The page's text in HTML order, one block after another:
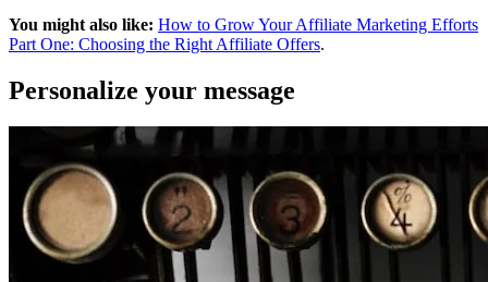
You might also like: How to Grow Your Affiliate Marketing Efforts
Part One: Choosing the Right Affiliate Offers.
Personalize your message